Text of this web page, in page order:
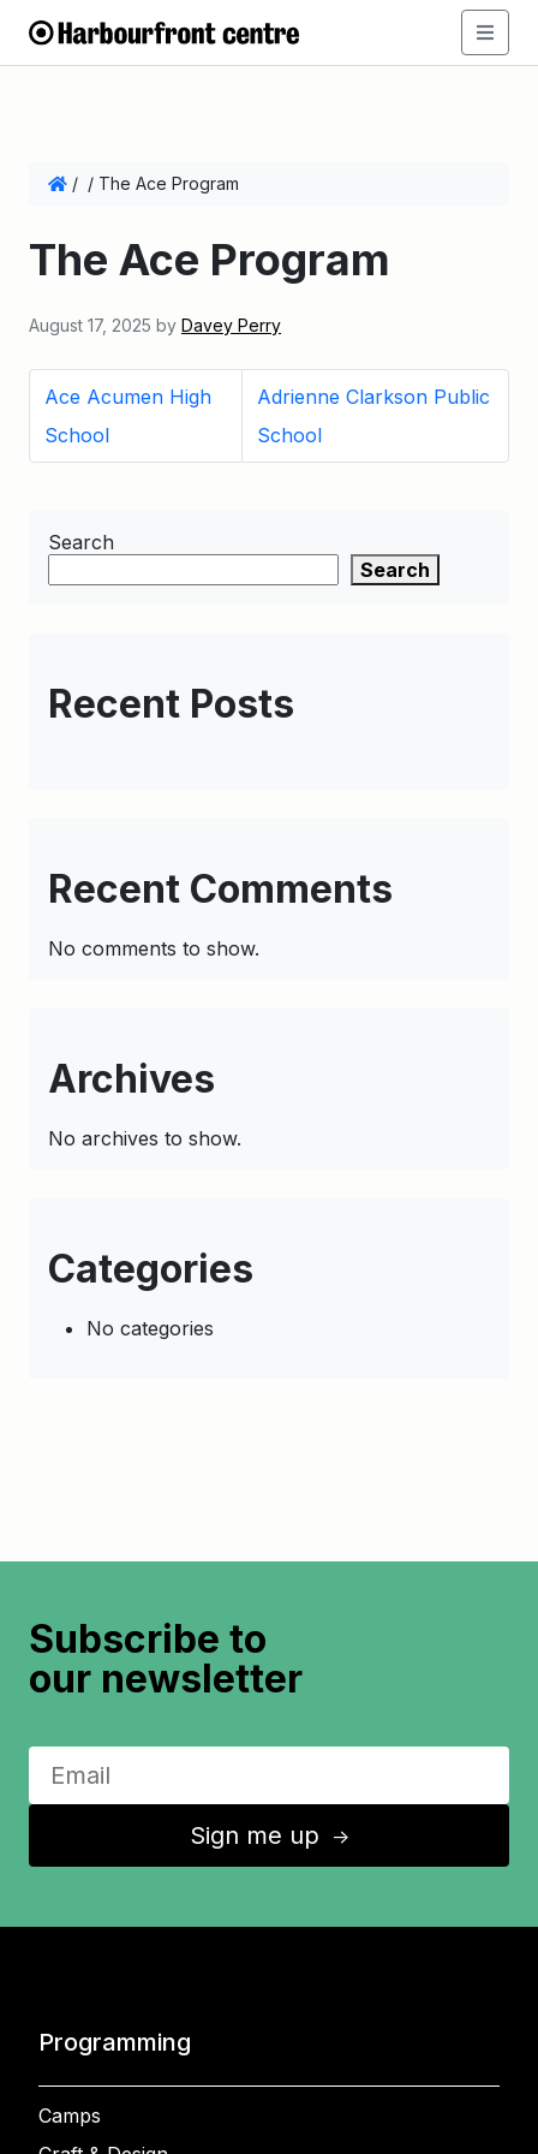
/ / The Ace Program
The Ace Program
August 17, 2025 by Davey Perry
Ace Acumen High
School
Adrienne Clarkson Public
School
Search
Search
Recent Posts
Recent Comments
No comments to show.
Archives
No archives to show.
Categories
No categories
Subscribe to
our newsletter
Sign me up ↑
Programming
Camps